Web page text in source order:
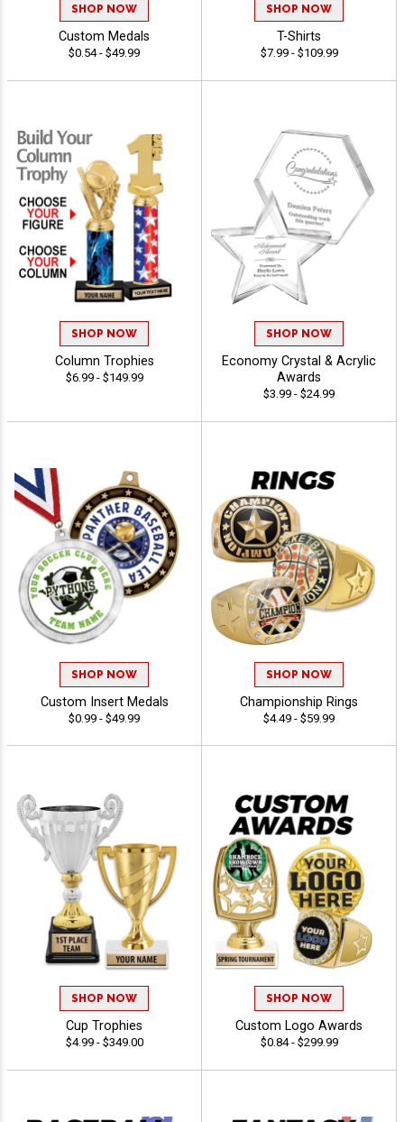
SHOP NOW
Custom Medals
$0.54 - $49.99
SHOP NOW
T-Shirts
$7.99 - $109.99
SHOP NOW
Column Trophies
$6.99 - $149.99
SHOP NOW
Economy Crystal & Acrylic
Awards
$3.99 - $24.99
SHOP NOW
Custom Insert Medals
$0.99 - $49.99
SHOP NOW
Championship Rings
$4.49 - $59.99
SHOP NOW
Cup Trophies
$4.99 - $349.00
SHOP NOW
Custom Logo Awards
$0.84 - $299.99